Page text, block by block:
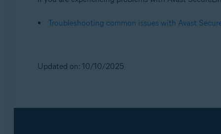
Troubleshooting common issues with Avast
Updated on: 10/10/2025